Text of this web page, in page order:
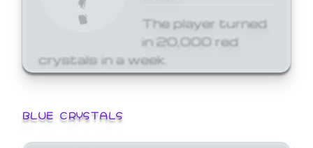
The player turned
in 20,000 red
crystals in a week.
BLUE CRYSTALS